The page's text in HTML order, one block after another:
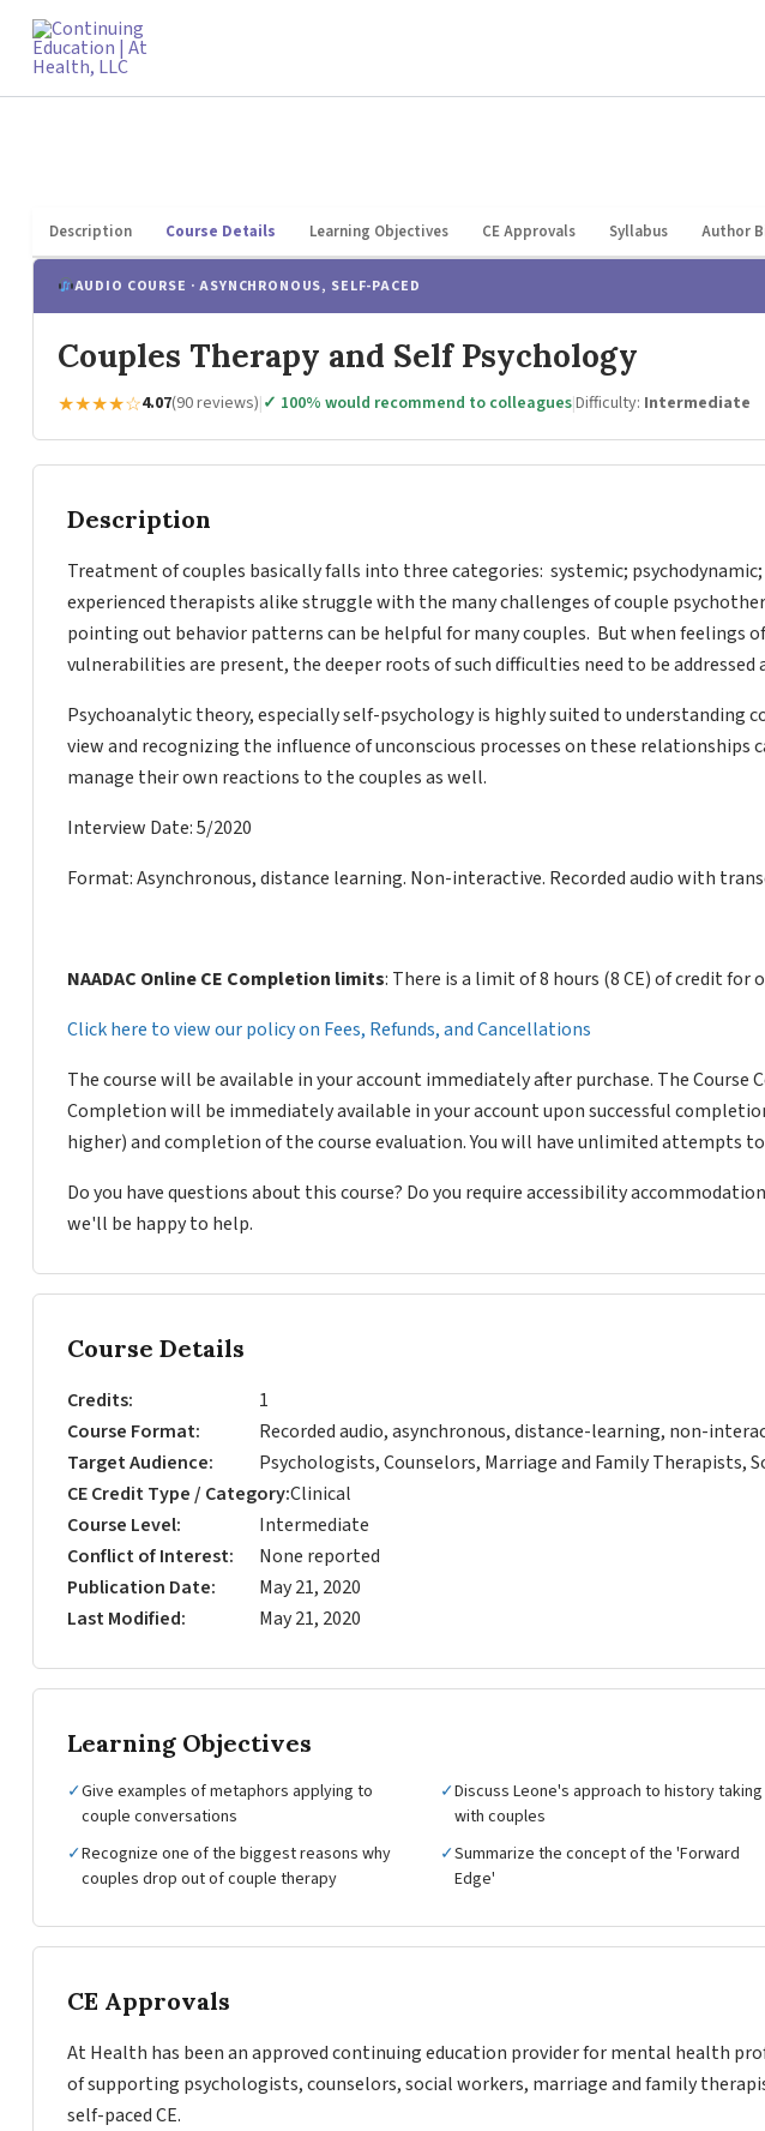
Skip
content
Description Course Details Learning Objectives CE Approvals Syllabus Author
AUDIO COURSE · ASYNCHRONOUS, SELF-PACED
Couples Therapy and Self Psychology
★★★★☆4.07(90 reviews)|✓ 100% would recommend to colleagues|Difficulty: Intermediate
Description
Treatment of couples basically falls into three categories: systemic;
experienced therapists alike struggle with the many challenges of couple
pointing out behavior patterns can be helpful for many couples. But when feelings
vulnerabilities are present, the deeper roots of such difficulties need to be addressed
Psychoanalytic theory, especially self-psychology is highly suited to understanding
view and recognizing the influence of unconscious processes on these
manage their own reactions to the couples as well.
Interview Date: 5/2020
Format: Asynchronous, distance learning. Non-interactive. Recorded audio with
NAADAC Online CE Completion limits: There is a limit of 8 hours (8 CE) of credit
Click here to view our policy on Fees, Refunds, and Cancellations
The course will be available in your account immediately after purchase. The
Completion will be immediately available in your account upon successful
higher) and completion of the course evaluation. You will have unlimited attempts
Do you have questions about this course? Do you require accessibility
we'll be happy to help.
Course Details
Credits
1
Course Format
Recorded audio, asynchronous, distance-learning, non-
Target Audience
Psychologists, Counselors, Marriage and Family Therapists,
CE Credit Type / CategoryClinical
Course Level
Intermediate
Conflict of Interest
None reported
Publication Date
May 21, 2020
Last Modified
May 21, 2020
Learning Objectives
✓Give examples of metaphors applying to
couple conversations
✓Discuss Leone's approach to history taking
with couples
✓Recognize one of the biggest reasons why
couples drop out of couple therapy
✓Summarize the concept of the 'Forward
Edge'
CE Approvals
At Health has been an approved continuing education provider for mental health
of supporting psychologists, counselors, social workers, marriage and family
self-paced CE.